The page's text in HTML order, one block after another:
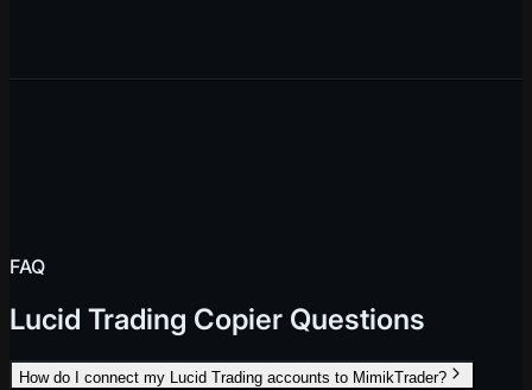
FAQ
Lucid Trading Copier Questions
How do I connect my Lucid Trading accounts to MimikTrader?